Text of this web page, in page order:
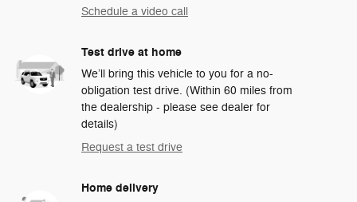
Schedule a video call
Test drive at home
We’ll bring this vehicle to you for a no-
obligation test drive. (Within 60 miles from
the dealership - please see dealer for
details)
Request a test drive
Home delivery